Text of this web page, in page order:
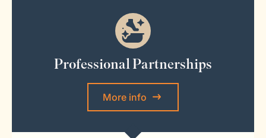
Professional Partnerships
More info